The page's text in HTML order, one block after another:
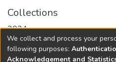
Collections
2024
Full item page
We collect and process your
following purposes:
Acknowledgement and